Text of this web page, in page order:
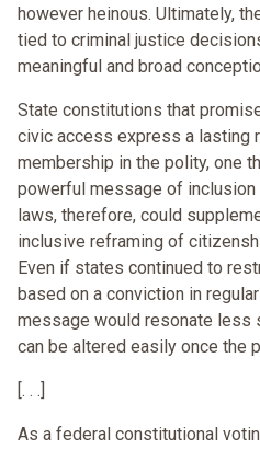
however heinous. Ultimately,
tied to criminal justice
meaningful and broad
State constitutions that
civic access express a lasting
membership in the polity, one
powerful message of inclusion
laws, therefore, could
inclusive reframing of
Even if states continued to
based on a conviction in
message would resonate less
can be altered easily once the
[. . .]
As a federal constitutional